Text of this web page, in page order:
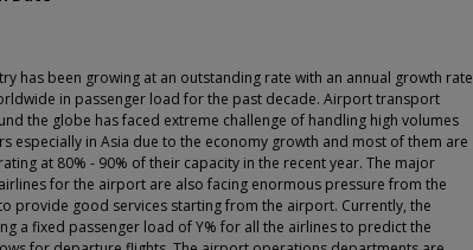
has been growing at an outstanding rate with an annual growth rate
in passenger load for the past decade. Airport transport
the globe has faced extreme challenge of handling high volumes
especially in Asia due to the economy growth and most of them are
at 80% - 90% of their capacity in the recent year. The major
for the airport are also facing enormous pressure from the
provide good services starting from the airport. Currently, the
a fixed passenger load of Y% for all the airlines to predict the